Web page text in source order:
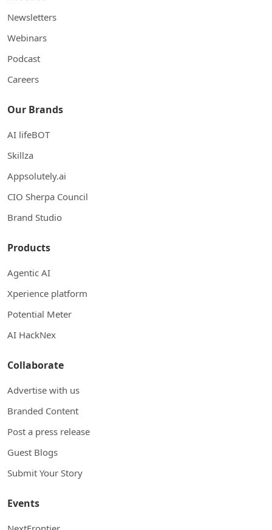
Newsletters
Webinars
Podcast
Careers
Our Brands
AI lifeBOT
Skillza
Appsolutely.ai
CIO Sherpa Council
Brand Studio
Products
Agentic AI
Xperience platform
Potential Meter
AI HackNex
Collaborate
Advertise with us
Branded Content
Post a press release
Guest Blogs
Submit Your Story
Events